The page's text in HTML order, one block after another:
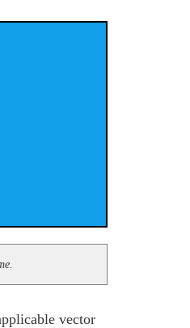
vector